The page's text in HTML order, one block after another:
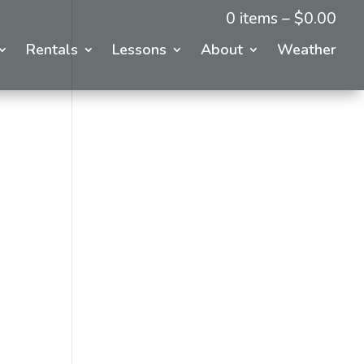
0 items – $0.00
Rentals Lessons About Weather